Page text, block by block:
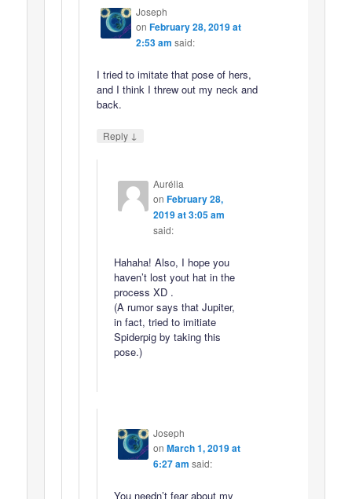
Joseph
on February 28, 2019 at
2:53 am said:
I tried to imitate that pose of hers,
and I think I threw out my neck and
back.
Reply ↓
Aurélia
on February 28,
2019 at 3:05 am
said:
Hahaha! Also, I hope you
haven’t lost yout hat in the
process XD .
(A rumor says that Jupiter,
in fact, tried to imitiate
Spiderpig by taking this
pose.)
Joseph
on March 1, 2019 at
6:27 am said:
You needn’t fear about my